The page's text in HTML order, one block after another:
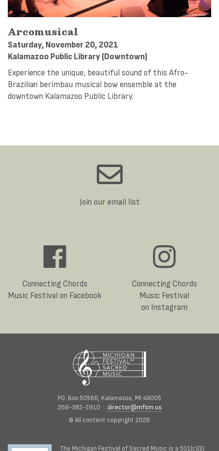
Arcomusical
Saturday, November 20, 2021
Kalamazoo Public Library (Downtown)
Experience the unique, beautiful sound of this Afro-
Brazilian berimbau musical bow ensemble at the
downtown Kalamazoo Public Library.
Join our email list
Connecting Chords
Music Festival on Facebook
Connecting Chords
Music Festival
on Instagram
P.O. Box 50566, Kalamazoo, MI 49005
269-382-2910 : director@mfsm.us
© All content copyright 2026
The Michigan Festival of Sacred Music is a 501(c)(3)